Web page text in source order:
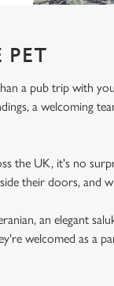
a pub trip with
a welcoming
the UK, it's no
their doors, and
an elegant
welcomed as a